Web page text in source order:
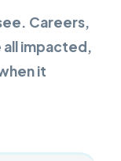
Careers,
all impacted,
it